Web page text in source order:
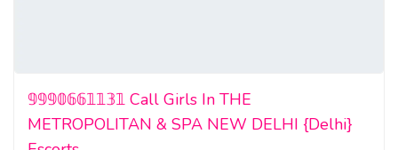
𝟡𝟡𝟡𝟘𝟞𝟞𝟙𝟙𝟛𝟙 Call Girls In THE
METROPOLITAN & SPA NEW DELHI {Delhi}